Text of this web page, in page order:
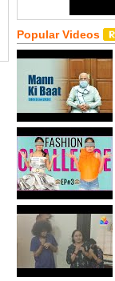
Popular Videos